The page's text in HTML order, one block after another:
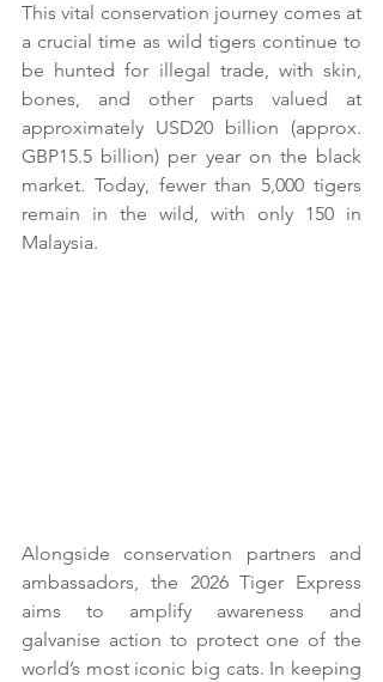
This vital conservation journey comes at
a crucial time as wild tigers continue to
be hunted for illegal trade, with skin,
bones, and other parts valued at
approximately USD20 billion (approx.
GBP15.5 billion) per year on the black
market. Today, fewer than 5,000 tigers
remain in the wild, with only 150 in
Malaysia.
Alongside conservation partners and
ambassadors, the 2026 Tiger Express
aims to amplify awareness and
galvanise action to protect one of the
world’s most iconic big cats. In keeping